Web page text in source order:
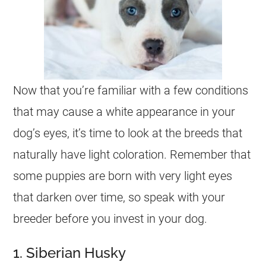
Now that you’re familiar with a few conditions
that may cause a white appearance in your
dog’s eyes, it’s time to look at the breeds that
naturally have light coloration. Remember that
some puppies are born with very light eyes
that darken over time, so speak with your
breeder before you invest in your dog.
1. Siberian Husky